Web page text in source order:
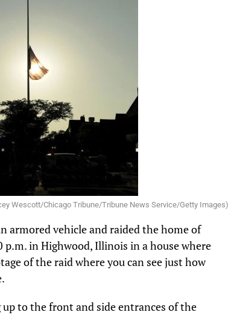
Wescott/Chicago Tribune/Tribune News Service/Getty Images)
armored vehicle and raided the home of
p.m. in Highwood, Illinois in a house where
of the raid where you can see just how
to the front and side entrances of the